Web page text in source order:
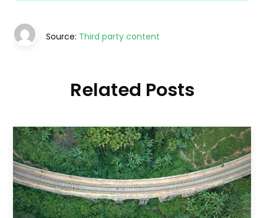
Source: Third party content
Related Posts